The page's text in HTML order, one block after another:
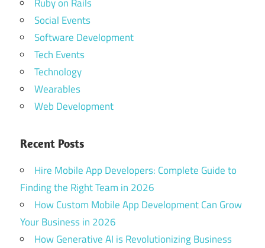
Social Events
Software Development
Tech Events
Technology
Wearables
Web Development
Recent Posts
Hire Mobile App Developers: Complete Guide to
Finding the Right Team in 2026
How Custom Mobile App Development Can Grow
Your Business in 2026
How Generative AI is Revolutionizing Business